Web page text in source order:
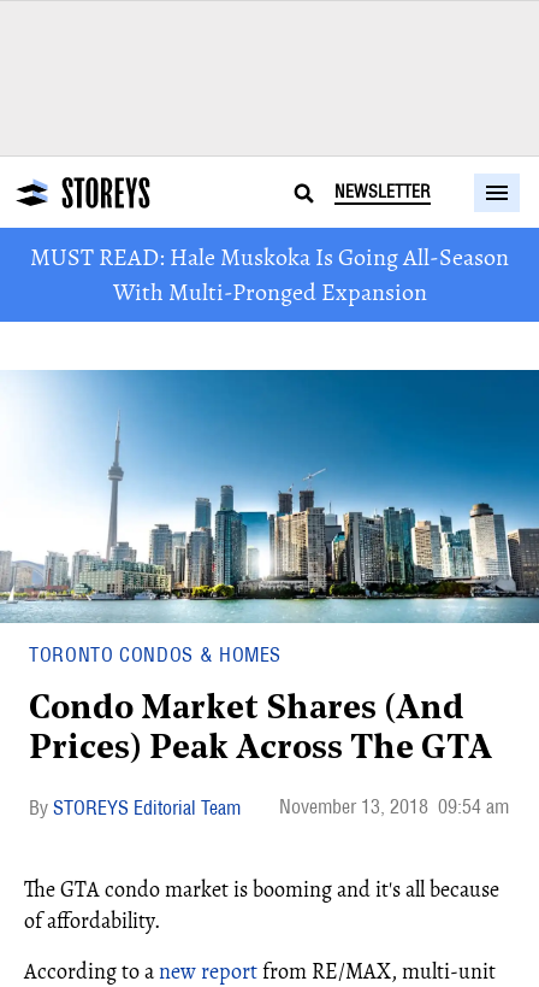
NEWSLETTER
MUST READ: Hale Muskoka Is Going All-Season
With Multi-Pronged Expansion
TORONTO CONDOS & HOMES
Condo Market Shares (And
Prices) Peak Across The GTA
STOREYS Editorial Team November 13, 2018 09:54 am
The GTA condo market is booming and it's all because
of affordability.
According to anew reportfrom RE/MAX, multi-unit